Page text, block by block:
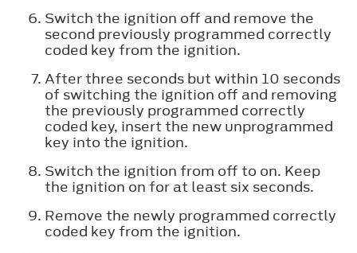
Switch the ignition off and remove the
second previously programmed correctly
coded key from the ignition.
After three seconds but within 10 seconds
of switching the ignition off and removing
the previously programmed correctly
coded key, insert the new unprogrammed
key into the ignition.
Switch the ignition from off to on. Keep
the ignition on for at least six seconds.
Remove the newly programmed correctly
coded key from the ignition.